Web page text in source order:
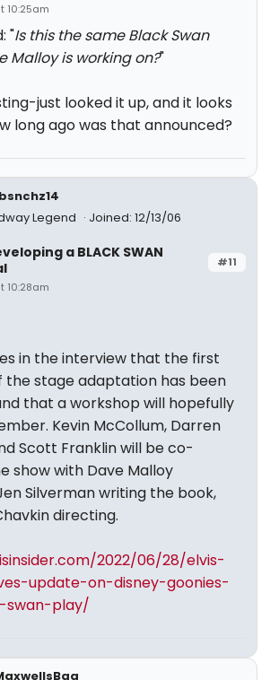
10:25am
"Is this the same Black Swan
Malloy is working on?"
just looked it up, and it looks
long ago was that announced?
Legend
Joined: 12/13/06
#11
a BLACK SWAN
10:28am
in the interview that the first
the stage adaptation has been
that a workshop will hopefully
Kevin McCollum, Darren
Scott Franklin will be co-
show with Dave Malloy
Silverman writing the book,
directing.
2022/06/28/elvis-
update-on-disney-goonies-
swan-play/